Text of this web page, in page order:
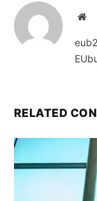
RELATED